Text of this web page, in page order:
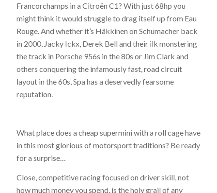
Francorchamps in a Citroën C1? With just 68hp you
might think it would struggle to drag itself up from Eau
Rouge. And whether it’s Häkkinen on Schumacher back
in 2000, Jacky Ickx, Derek Bell and their ilk monstering
the track in Porsche 956s in the 80s or Jim Clark and
others conquering the infamously fast, road circuit
layout in the 60s, Spa has a deservedly fearsome
reputation.
What place does a cheap supermini with a roll cage have
in this most glorious of motorsport traditions? Be ready
for a surprise…
Close, competitive racing focused on driver skill, not
how much money you spend, is the holy grail of any